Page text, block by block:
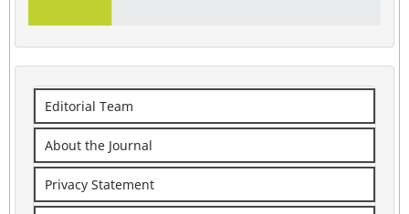
Editorial Team
About the Journal
Privacy Statement